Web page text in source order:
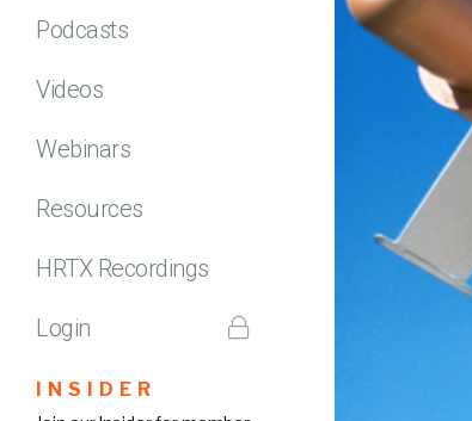
Podcasts
Videos
Webinars
Resources
HRTX Recordings
Login
INSIDER